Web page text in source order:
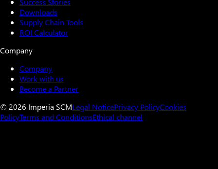
Downloads
Supply Chain Tools
ROI Calculator
Company
Company
Work with us
Become a Partner
© 2026 Imperia SCMLegal NoticePrivacy PolicyCookies
PolicyTerms and ConditionsEthical channel